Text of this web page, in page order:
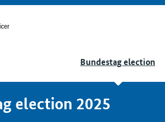
Bundestag election
election 2025